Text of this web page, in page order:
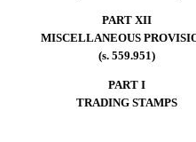
PART XII
MISCELLANEOUS
(s. 559.951)
PART I
TRADING STAMPS